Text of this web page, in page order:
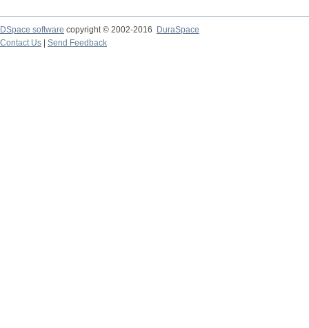
DSpace software copyright © 2002-2016
DuraSpace
Contact Us
Send Feedback